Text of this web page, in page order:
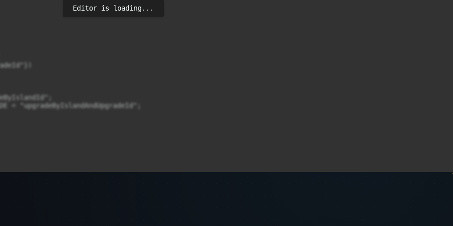
= "upgradeByIslandAndUpgradeId";
Editor is loading...